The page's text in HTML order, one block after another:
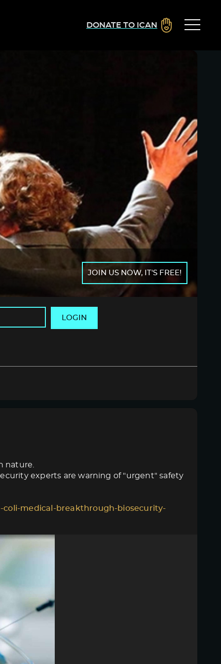
DONATE TO ICAN
JOIN US NOW, IT'S FREE!
LOGIN
nature.
experts are warning of "urgent" safety
medical-breakthrough-biosecurity-